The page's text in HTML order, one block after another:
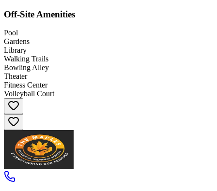
Off-Site Amenities
Pool
Gardens
Library
Walking Trails
Bowling Alley
Theater
Fitness Center
Volleyball Court